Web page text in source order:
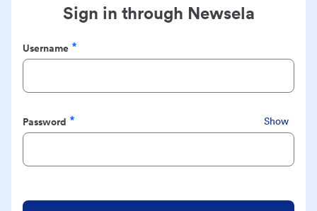
Sign in through Newsela
Username
Required
Password
Required
Show